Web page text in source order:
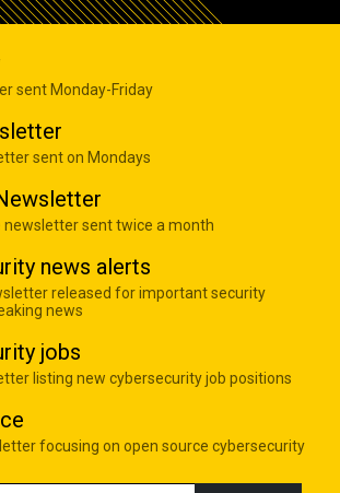
sent Monday-Friday
sent on Mondays
newsletter sent twice a month
news alerts
released for important security
news
jobs
listing new cybersecurity job positions
focusing on open source cybersecurity